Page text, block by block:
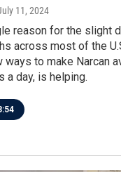
11, 2024
reason for the slight
across most of the
ways to make Narcan
a day, is helping.